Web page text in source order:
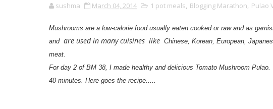
sushma March 04, 2014 1 pot meals, Blogging Marathon, Pulao
Mushrooms are a low-calorie food usually eaten cooked or raw and as
and are used in many cuisines like Chinese, Korean, European,
meat.
For day 2 of BM 38, I made healthy and delicious Tomato Mushroom
40 minutes. Here goes the recipe.....